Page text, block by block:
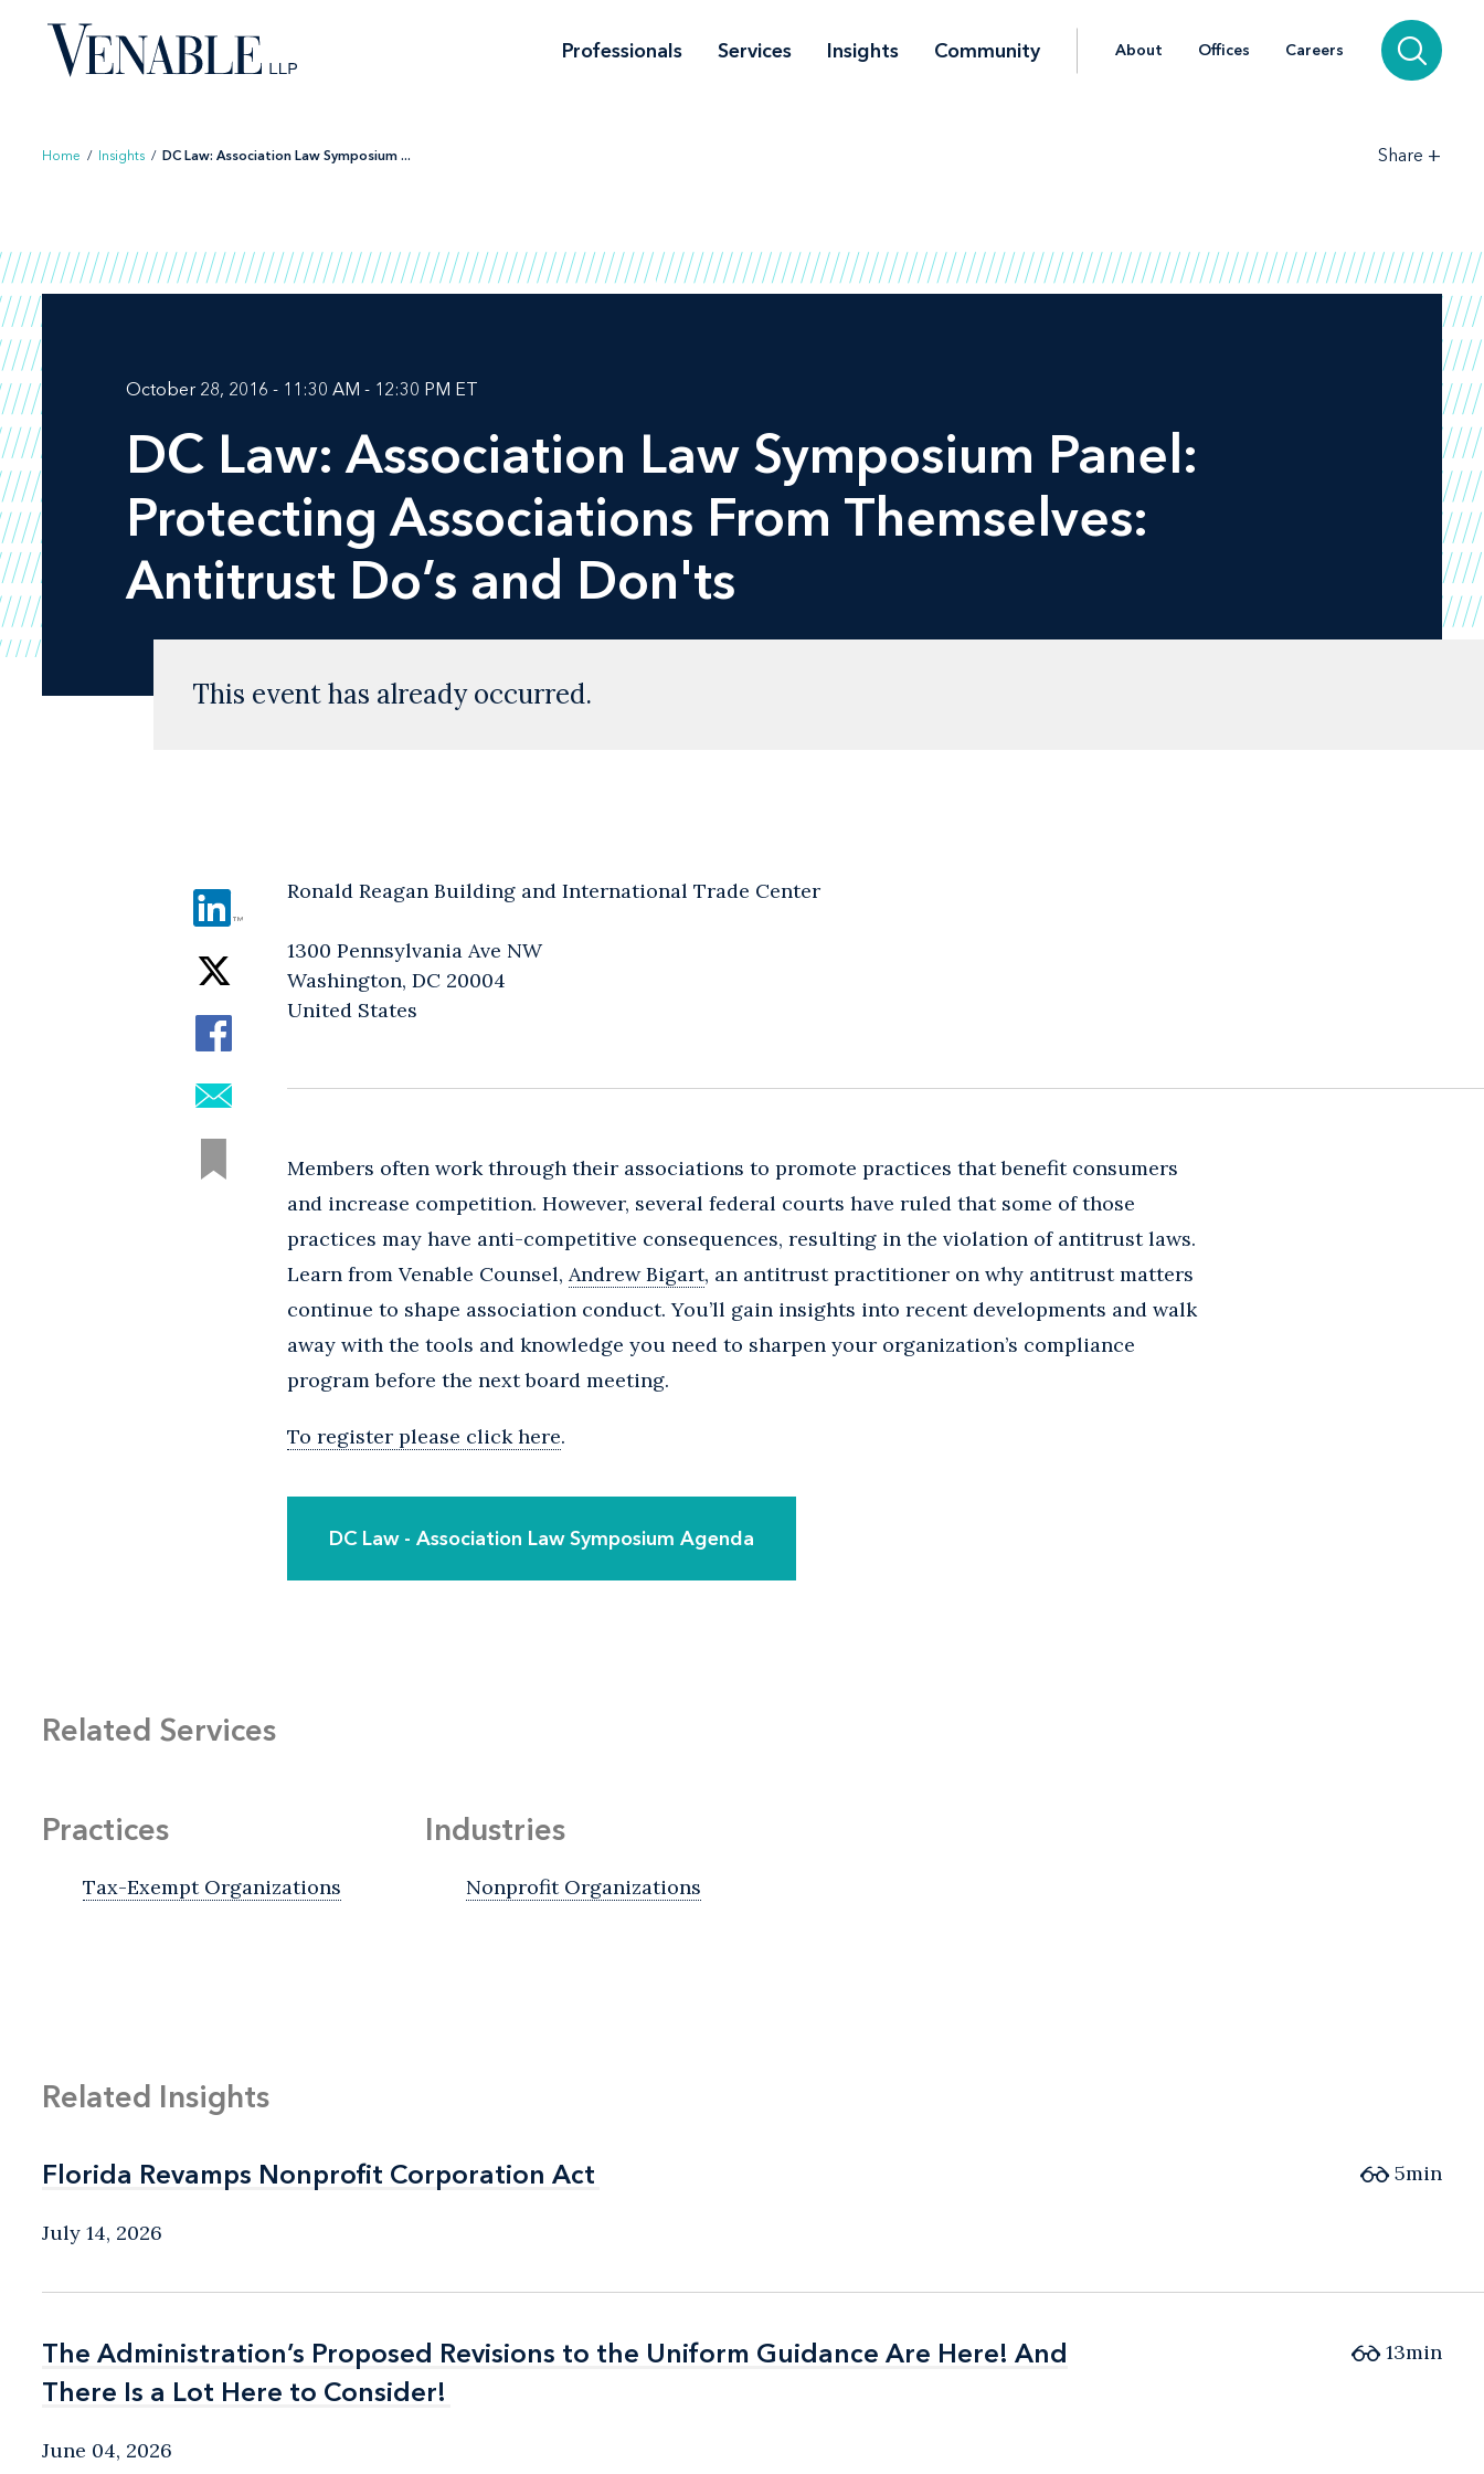
content
Professionals Services Insights Community About Offices Careers
Home / Insights / DC Law: Association Law Symposium ... Share +
October 28, 2016 - 11:30 AM - 12:30 PM ET
DC Law: Association Law Symposium Panel:
Protecting Associations From Themselves:
Antitrust Do’s and Don'ts
This event has already occurred.
Ronald Reagan Building and International Trade Center
1300 Pennsylvania Ave NW
Washington, DC 20004
United States
Members often work through their associations to promote practices that benefit consumers
and increase competition. However, several federal courts have ruled that some of those
practices may have anti-competitive consequences, resulting in the violation of antitrust laws.
Learn from Venable Counsel, Andrew Bigart, an antitrust practitioner on why antitrust matters
continue to shape association conduct. You’ll gain insights into recent developments and walk
away with the tools and knowledge you need to sharpen your organization’s compliance
program before the next board meeting.
To register please click here.
DC Law - Association Law Symposium Agenda
Related Services
Practices
Tax-Exempt Organizations
Industries
Nonprofit Organizations
Related Insights
Florida Revamps Nonprofit Corporation Act
Florida Revamps Nonprofit Corporation Act
July 14, 2026
5min
The Administration’s Proposed Revisions to the Uniform Guidance Are Here! And
There Is a Lot Here to Consider!
The Administration’s Proposed Revisions to the Uniform Guidance Are Here! And
There Is a Lot Here to Consider!
June 04, 2026
13min